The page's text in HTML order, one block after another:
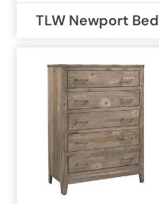
TLW Newport Bed